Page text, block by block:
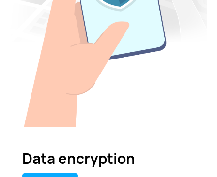
Data encryption